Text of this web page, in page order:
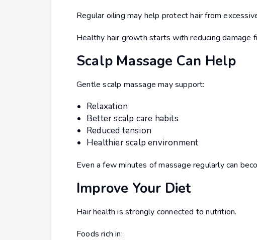
Regular oiling may help protect hair from
Healthy hair growth starts with reducing damage
Scalp Massage Can Help
Gentle scalp massage may support:
Relaxation
Better scalp care habits
Reduced tension
Healthier scalp environment
Even a few minutes of massage regularly can
Improve Your Diet
Hair health is strongly connected to nutrition.
Foods rich in: